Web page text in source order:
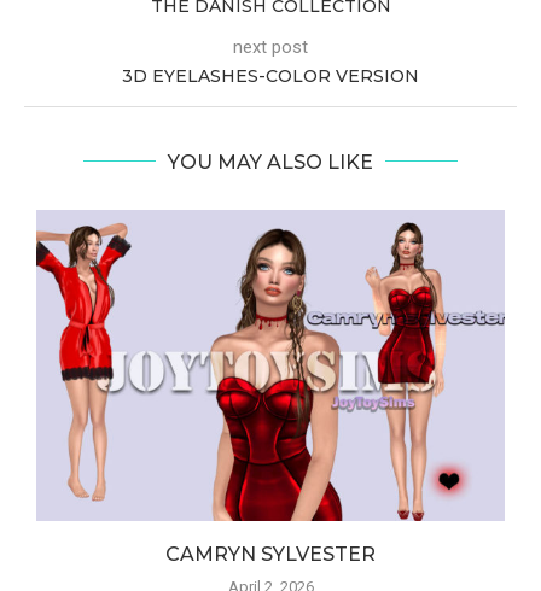
THE DANISH COLLECTION
next post
3D EYELASHES-COLOR VERSION
YOU MAY ALSO LIKE
CAMRYN SYLVESTER
April 2, 2026